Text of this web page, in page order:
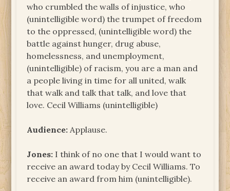
who crumbled the walls of injustice, who
(unintelligible word) the trumpet of freedom
to the oppressed, (unintelligible word) the
battle against hunger, drug abuse,
homelessness, and unemployment,
(unintelligible) of racism, you are a man and
a people living in time for all united, walk
that walk and talk that talk, and love that
love. Cecil Williams (unintelligible)
Audience: Applause.
Jones: I think of no one that I would want to
receive an award today by Cecil Williams. To
receive an award from him (unintelligible).